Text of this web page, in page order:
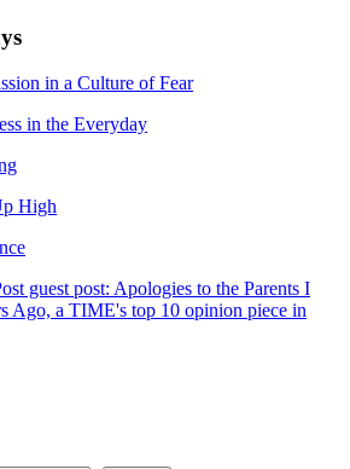
in a Culture of Fear
in the Everyday
High
guest post: Apologies to the Parents I
Ago, a TIME's top 10 opinion piece in